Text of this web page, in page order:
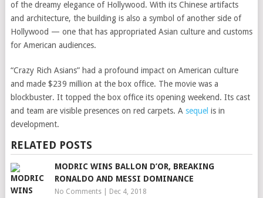
of the dreamy elegance of Hollywood. With its Chinese artifacts
and architecture, the building is also a symbol of another side of
Hollywood — one that has appropriated Asian culture and customs
for American audiences.
“Crazy Rich Asians” had a profound impact on American culture
and made $239 million at the box office. The movie was a
blockbuster. It topped the box office its opening weekend. Its cast
and team are visible presences on red carpets. A sequel is in
development.
RELATED POSTS
MODRIC WINS BALLON D’OR, BREAKING
RONALDO AND MESSI DOMINANCE
No Comments| Dec 4, 2018